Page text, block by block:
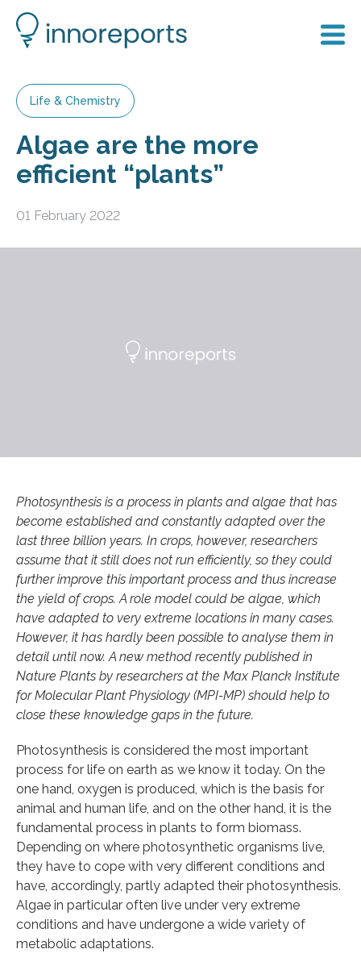
Life & Chemistry
Algae are the more
efficient “plants”
01 February 2022
Photosynthesis is a process in plants and algae that has
become established and constantly adapted over the
last three billion years. In crops, however, researchers
assume that it still does not run efficiently, so they could
further improve this important process and thus increase
the yield of crops. A role model could be algae, which
have adapted to very extreme locations in many cases.
However, it has hardly been possible to analyse them in
detail until now. A new method recently published in
Nature Plants by researchers at the Max Planck Institute
for Molecular Plant Physiology (MPI-MP) should help to
close these knowledge gaps in the future.
Photosynthesis is considered the most important
process for life on earth as we know it today. On the
one hand, oxygen is produced, which is the basis for
animal and human life, and on the other hand, it is the
fundamental process in plants to form biomass.
Depending on where photosynthetic organisms live,
they have to cope with very different conditions and
have, accordingly, partly adapted their photosynthesis.
Algae in particular often live under very extreme
conditions and have undergone a wide variety of
metabolic adaptations.